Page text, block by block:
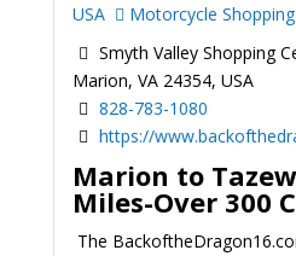
USA
Motorcycle Shopping
Smyth Valley Shopping
Marion, VA 24354, USA
828-783-1080
https://
Marion to
Miles-Over 300
The